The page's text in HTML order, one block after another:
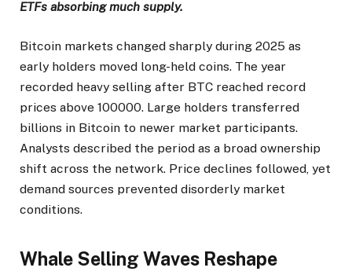
ETFs absorbing much supply.
Bitcoin markets changed sharply during 2025 as
early holders moved long-held coins. The year
recorded heavy selling after BTC reached record
prices above 100000. Large holders transferred
billions in Bitcoin to newer market participants.
Analysts described the period as a broad ownership
shift across the network. Price declines followed, yet
demand sources prevented disorderly market
conditions.
Whale Selling Waves Reshape